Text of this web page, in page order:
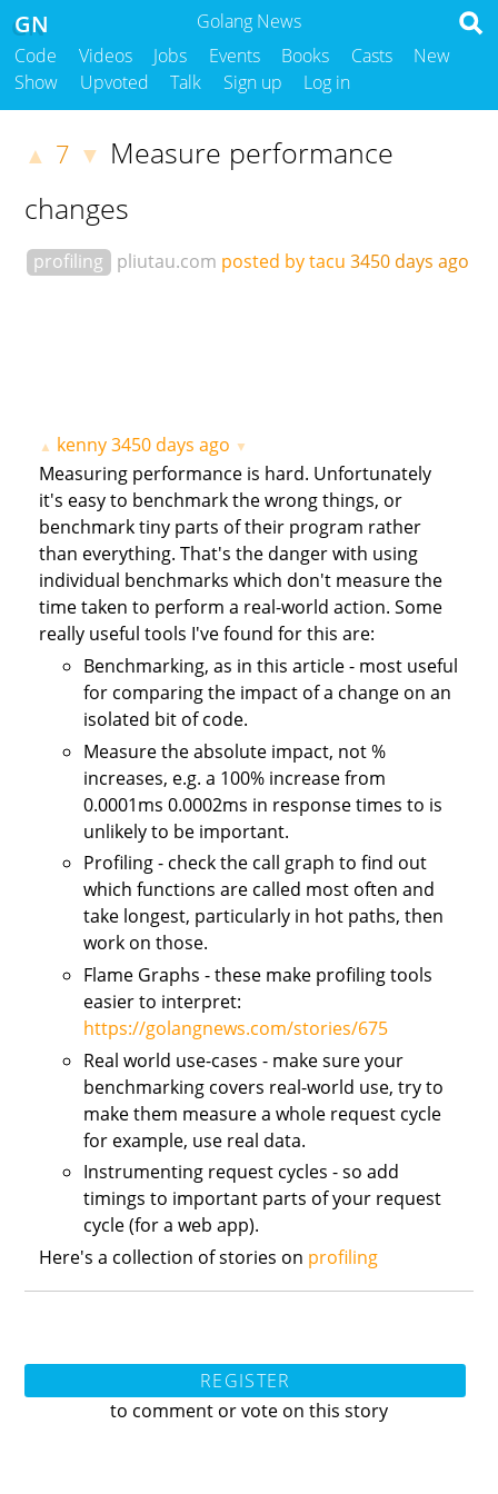
Golang News
GN
Code Videos Jobs Events Books Casts
New
Show
Upvoted Talk Sign up Log in
▲ 7 ▼ Measure performance
changes
profiling pliutau.com posted by tacu 3450 days ago
▲ kenny3450 days ago ▼
Measuring performance is hard. Unfortunately
it's easy to benchmark the wrong things, or
benchmark tiny parts of their program rather
than everything. That's the danger with using
individual benchmarks which don't measure the
time taken to perform a real-world action. Some
really useful tools I've found for this are:
Benchmarking, as in this article - most useful
for comparing the impact of a change on an
isolated bit of code.
Measure the absolute impact, not %
increases, e.g. a 100% increase from
0.0001ms 0.0002ms in response times to is
unlikely to be important.
Profiling - check the call graph to find out
which functions are called most often and
take longest, particularly in hot paths, then
work on those.
Flame Graphs - these make profiling tools
easier to interpret:
https://golangnews.com/stories/675
Real world use-cases - make sure your
benchmarking covers real-world use, try to
make them measure a whole request cycle
for example, use real data.
Instrumenting request cycles - so add
timings to important parts of your request
cycle (for a web app).
Here's a collection of stories on profiling
REGISTER
to comment or vote on this story